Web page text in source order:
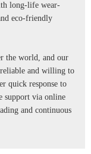
long-life wear-
eco-friendly
the world, and our
reliable and willing to
quick response to
support via online
and continuous